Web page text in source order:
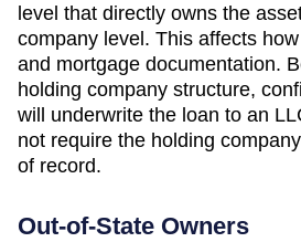
level that directly owns the
company level. This affects
and mortgage documentation.
holding company structure,
will underwrite the loan to an
not require the holding
of record.
Out-of-State Owners